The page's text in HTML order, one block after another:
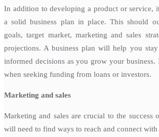
In addition to developing a product or service,
a solid business plan in place. This should
goals, target market, marketing and sales
projections. A business plan will help you
informed decisions as you grow your business.
when seeking funding from loans or investors.
Marketing and sales
Marketing and sales are crucial to the success
will need to find ways to reach and connect with